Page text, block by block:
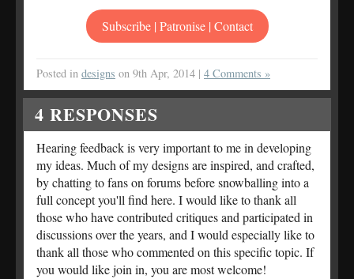
Subscribe | Patronise | Contact
Posted in designs on 9th Apr, 2014 | 4 Comments »
4 RESPONSES
Hearing feedback is very important to me in developing
my ideas. Much of my designs are inspired, and crafted,
by chatting to fans on forums before snowballing into a
full concept you'll find here. I would like to thank all
those who have contributed critiques and participated in
discussions over the years, and I would especially like to
thank all those who commented on this specific topic. If
you would like join in, you are most welcome!